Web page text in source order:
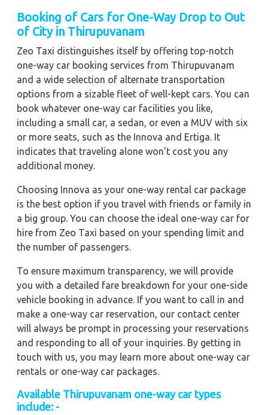
Booking of Cars for One-Way Drop to Out
of City in Thirupuvanam
Zeo Taxi distinguishes itself by offering top-notch
one-way car booking services from Thirupuvanam
and a wide selection of alternate transportation
options from a sizable fleet of well-kept cars. You can
book whatever one-way car facilities you like,
including a small car, a sedan, or even a MUV with six
or more seats, such as the Innova and Ertiga. It
indicates that traveling alone won't cost you any
additional money.
Choosing Innova as your one-way rental car package
is the best option if you travel with friends or family in
a big group. You can choose the ideal one-way car for
hire from Zeo Taxi based on your spending limit and
the number of passengers.
To ensure maximum transparency, we will provide
you with a detailed fare breakdown for your one-side
vehicle booking in advance. If you want to call in and
make a one-way car reservation, our contact center
will always be prompt in processing your reservations
and responding to all of your inquiries. By getting in
touch with us, you may learn more about one-way car
rentals or one-way car packages.
Available Thirupuvanam one-way car types
include: -